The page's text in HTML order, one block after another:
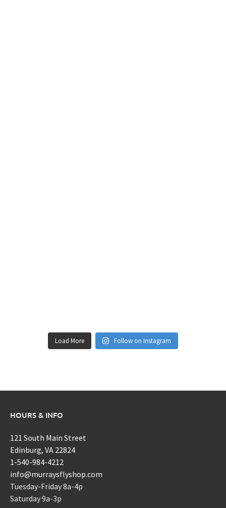
Load More Follow on Instagram
HOURS & INFO
121 South Main Street
Edinburg, VA 22824
1-540-984-4212
info@murraysflyshop.com
Tuesday-Friday 8a-4p
Saturday 9a-3p